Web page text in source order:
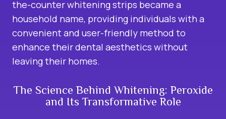
the-counter whitening strips became a
household name, providing individuals with a
convenient and user-friendly method to
enhance their dental aesthetics without
leaving their homes.
The Science Behind Whitening: Peroxide
and Its Transformative Role